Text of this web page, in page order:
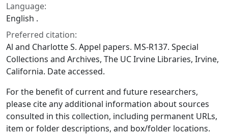
Language:
English .
Preferred citation:
Al and Charlotte S. Appel papers. MS-R137. Special
Collections and Archives, The UC Irvine Libraries, Irvine,
California. Date accessed.
For the benefit of current and future researchers,
please cite any additional information about sources
consulted in this collection, including permanent URLs,
item or folder descriptions, and box/folder locations.